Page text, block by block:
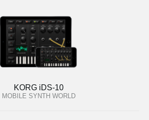
KORG iDS-10
MOBILE SYNTH WORLD